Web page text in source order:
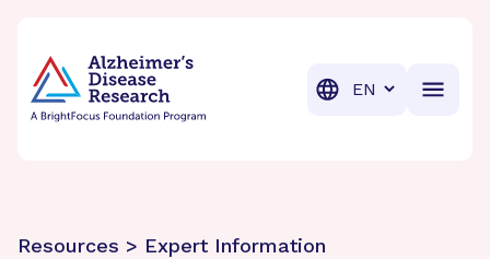
Translation
Resources > Expert Information